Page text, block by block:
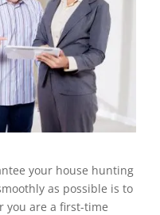
your house hunting
as possible is to
you are a first-time